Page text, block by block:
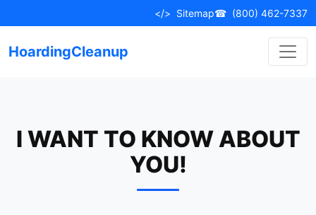
to
</> Sitemap☎ (800) 462-7337
HoardingCleanup
I WANT TO KNOW ABOUT
YOU!